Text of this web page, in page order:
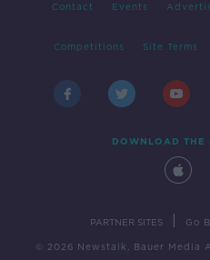
Contact Events
Competitions Site Terms
DOWNLOAD THE
PARTNER SITES Go
© 2026 Newstalk, Bauer Media